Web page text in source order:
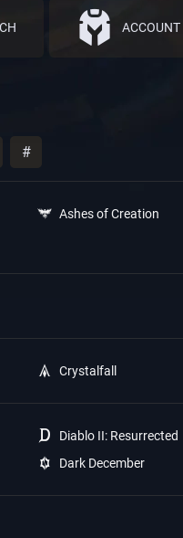
ACCOUNT
#
Ashes of Creation
Crystalfall
Diablo II: Resurrected
Dark December